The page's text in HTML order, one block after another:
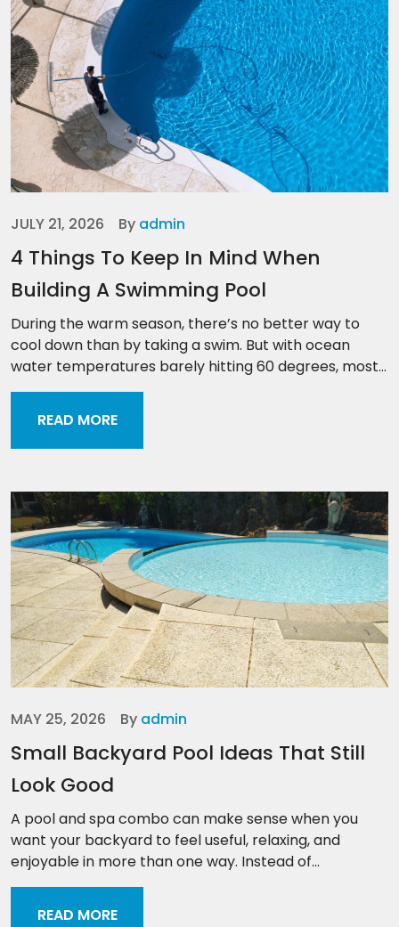
JULY 21, 2026 By admin
4 Things To Keep In Mind When
Building A Swimming Pool
During the warm season, there’s no better way to
cool down than by taking a swim. But with ocean
water temperatures barely hitting 60 degrees, most...
READ MORE
MAY 25, 2026 By admin
Small Backyard Pool Ideas That Still
Look Good
A pool and spa combo can make sense when you
want your backyard to feel useful, relaxing, and
enjoyable in more than one way. Instead of...
READ MORE